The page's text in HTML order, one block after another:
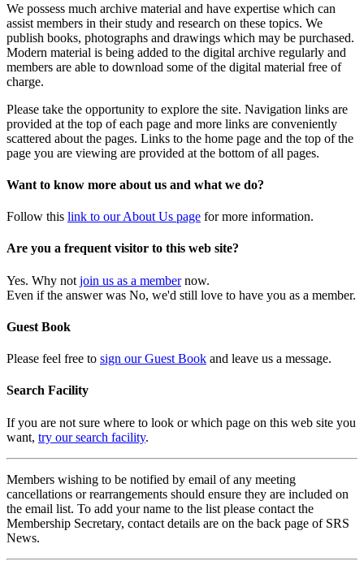
We possess much archive material and have expertise which can
assist members in their study and research on these topics. We
publish books, photographs and drawings which may be purchased.
Modern material is being added to the digital archive regularly and
members are able to download some of the digital material free of
charge.
Please take the opportunity to explore the site. Navigation links are
provided at the top of each page and more links are conveniently
scattered about the pages. Links to the home page and the top of the
page you are viewing are provided at the bottom of all pages.
Want to know more about us and what we do?
Follow this link to our About Us page for more information.
Are you a frequent visitor to this web site?
Yes. Why not join us as a membernow.
Even if the answer was No, we'd still love to have you as a member.
Guest Book
Please feel free to sign our Guest Book and leave us a message.
Search Facility
If you are not sure where to look or which page on this web site you
want, try our search facility.
Members wishing to be notified by email of any meeting
cancellations or rearrangements should ensure they are included on
the email list. To add your name to the list please contact the
Membership Secretary, contact details are on the back page of SRS
News.